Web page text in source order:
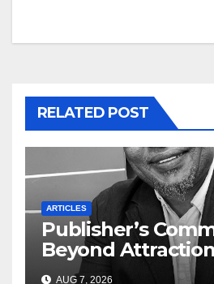
RELATED POST
ARTICLES
Publisher’s
Beyond
South Africa must
AUG 7, 2026